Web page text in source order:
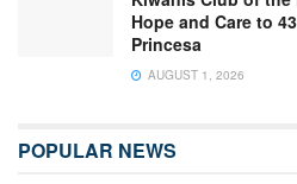
Hope and Care to
Princesa
AUGUST 1, 2026
POPULAR NEWS